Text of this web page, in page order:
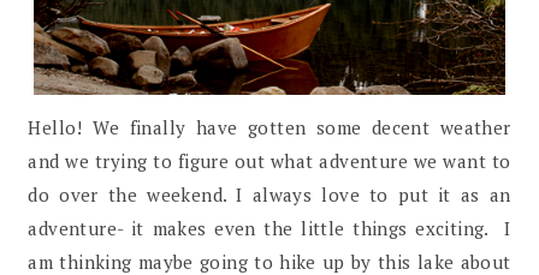
Hello! We finally have gotten some decent weather
and we trying to figure out what adventure we want to
do over the weekend. I always love to put it as an
adventure- it makes even the little things exciting. I
am thinking maybe going to hike up by this lake about